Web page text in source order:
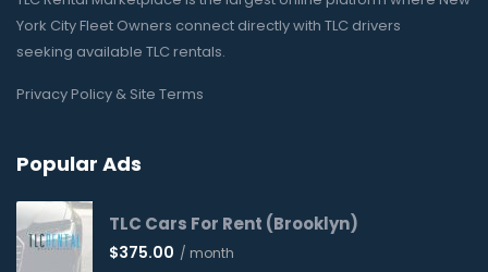
York City Fleet Owners connect directly with TLC drivers
seeking available TLC rentals.
Privacy Policy & Site Terms
Popular Ads
TLC Cars For Rent (Brooklyn)
$375.00 / month